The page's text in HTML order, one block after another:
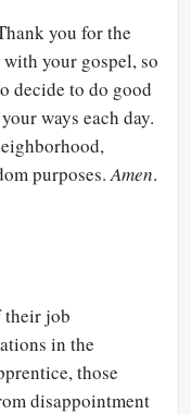
you for the
your gospel, so
decide to do good
ways each day.
purposes.Amen.
their job
in the
those
disappointment